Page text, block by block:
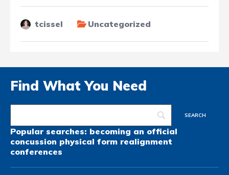
tcissel Uncategorized
Find What You Need
Popular searches: becoming an official
concussion physical form realignment
conferences